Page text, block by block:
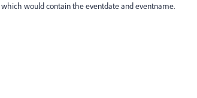
would contain the eventdate and eventname.